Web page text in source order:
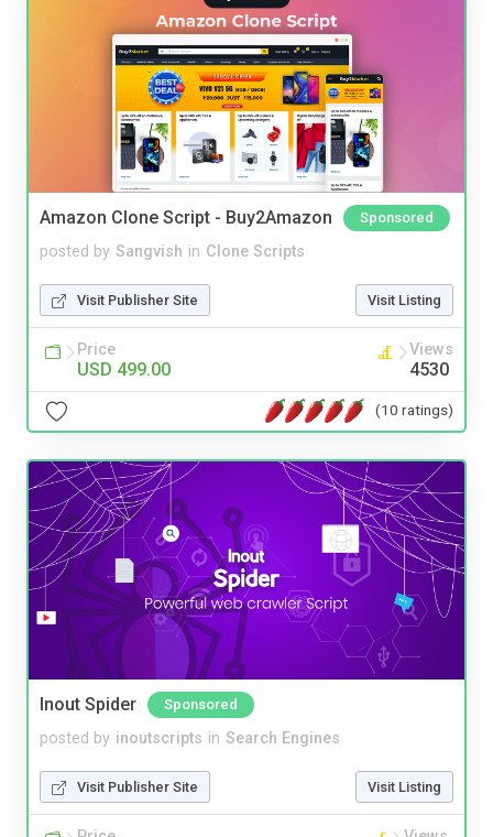
Amazon Clone Script - Buy2Amazon Sponsored
posted by Sangvish in Clone Scripts
Visit Publisher Site Visit Listing
Price
USD 499.00
Views
4530
(10 ratings)
Inout Spider Sponsored
posted by inoutscripts in Search Engines
Visit Publisher Site Visit Listing